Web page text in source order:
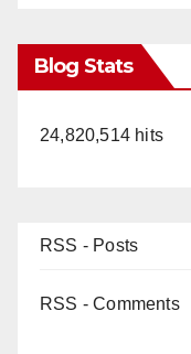
Blog Stats
24,820,514 hits
RSS - Posts
RSS - Comments